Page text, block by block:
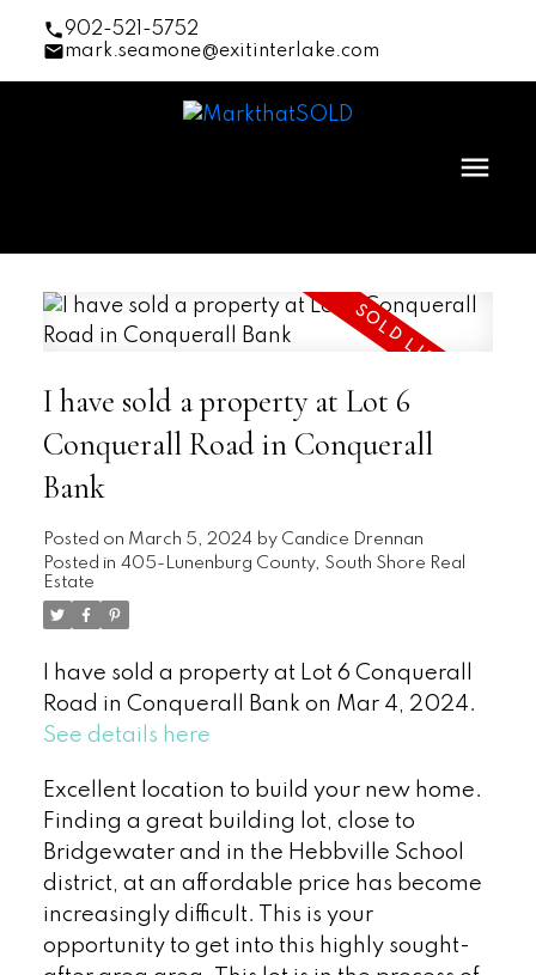
902-521-5752
mark.seamone@exitinterlake.com
I have sold a property at Lot 6
Conquerall Road in Conquerall
Bank
Posted on March 5, 2024 by Candice Drennan
Posted in 405-Lunenburg County, South Shore Real
Estate
I have sold a property at Lot 6 Conquerall
Road in Conquerall Bank on Mar 4, 2024.
See details here
Excellent location to build your new home.
Finding a great building lot, close to
Bridgewater and in the Hebbville School
district, at an affordable price has become
increasingly difficult. This is your
opportunity to get into this highly sought-